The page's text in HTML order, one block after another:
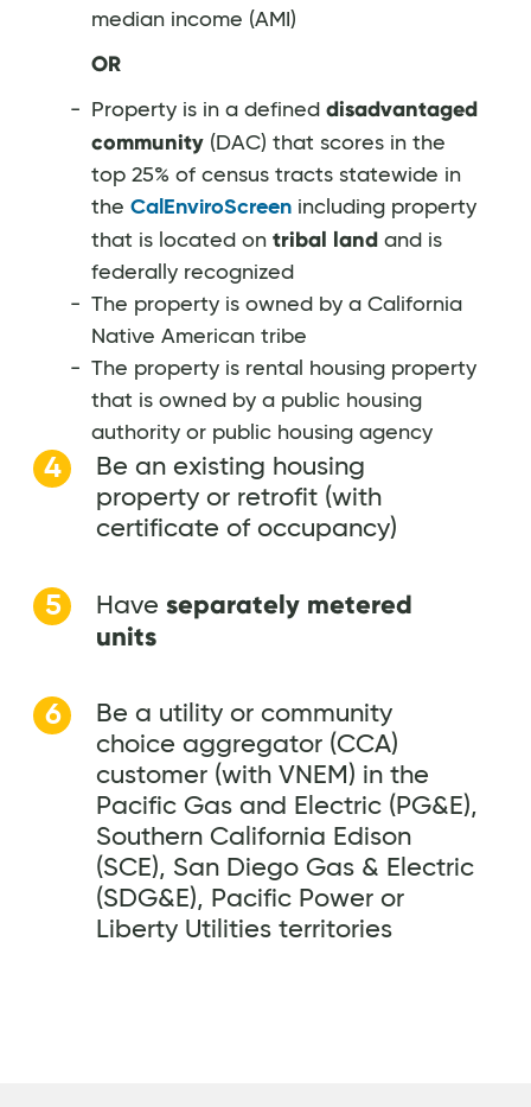
median income (AMI)
OR
Property is in a defined disadvantaged
community (DAC) that scores in the
top 25% of census tracts statewide in
the CalEnviroScreen including property
that is located on tribal land and is
federally recognized
The property is owned by a California
Native American tribe
The property is rental housing property
that is owned by a public housing
authority or public housing agency
Be an existing housing
property or retrofit (with
certificate of occupancy)
Have separately metered
units
Be a utility or community
choice aggregator (CCA)
customer (with VNEM) in the
Pacific Gas and Electric (PG&E),
Southern California Edison
(SCE), San Diego Gas & Electric
(SDG&E), Pacific Power or
Liberty Utilities territories